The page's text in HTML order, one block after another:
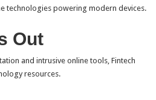
technologies powering modern devices.
Out
and intrusive online tools, Fintech
resources.